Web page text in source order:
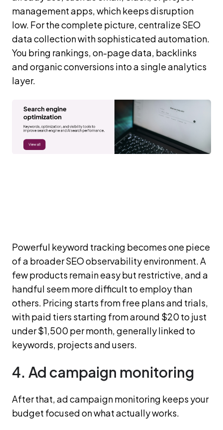
management apps, which keeps disruption
low. For the complete picture, centralize SEO
data collection with sophisticated automation.
You bring rankings, on-page data, backlinks
and organic conversions into a single analytics
layer.
Powerful keyword tracking becomes one piece
of a broader SEO observability environment. A
few products remain easy but restrictive, and a
handful seem more difficult to employ than
others. Pricing starts from free plans and trials,
with paid tiers starting from around $20 to just
under $1,500 per month, generally linked to
keywords, projects and users.
4. Ad campaign monitoring
After that, ad campaign monitoring keeps your
budget focused on what actually works.